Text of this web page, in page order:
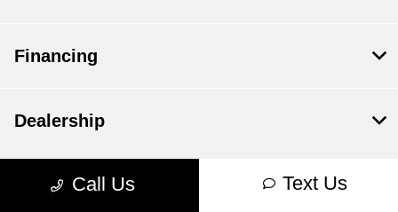
Call Us Text Us
Financing
Dealership